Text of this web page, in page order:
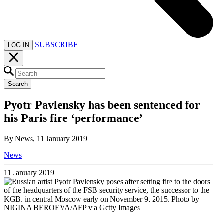
LOG IN SUBSCRIBE
Search
Pyotr Pavlensky has been sentenced for
his Paris fire ‘performance’
By News, 11 January 2019
News
11 January 2019